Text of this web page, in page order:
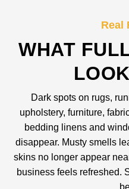
Real
WHAT
Dark spots on rugs,
upholstery, furniture,
bedding linens and
disappear. Musty smells
skins no longer appear
business feels refreshed.